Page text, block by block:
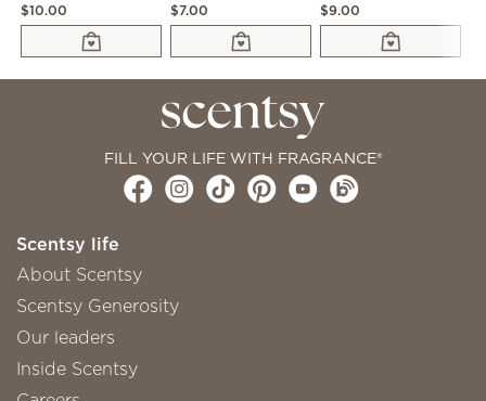
$10.00 $7.00 $9.00
FILL YOUR LIFE WITH FRAGRANCE®
Scentsy life
About Scentsy
Scentsy Generosity
Our leaders
Inside Scentsy